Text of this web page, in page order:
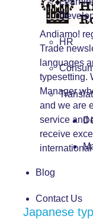
HR
Blog
Contact Us
Andiamo!
Trade
languages
typesetting.
Manager
and we are
service and
receive
Japanese